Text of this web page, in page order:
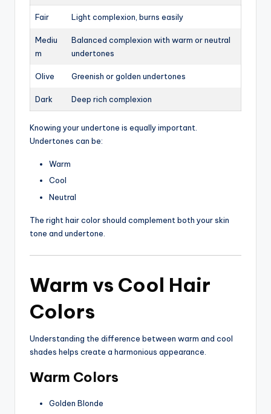
Fair Light complexion, burns easily
Mediu
m
Balanced complexion with warm or neutral
undertones
Olive Greenish or golden undertones
Dark Deep rich complexion
Knowing your undertone is equally important.
Undertones can be:
Warm
Cool
Neutral
The right hair color should complement both your skin
tone and undertone.
Warm vs Cool Hair
Colors
Understanding the difference between warm and cool
shades helps create a harmonious appearance.
Warm Colors
Golden Blonde